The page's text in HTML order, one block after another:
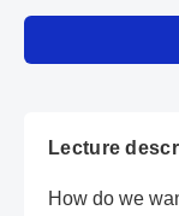
Lecture
How do we